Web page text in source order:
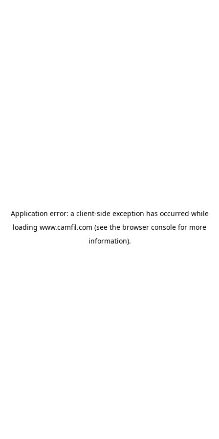
Application error: a client-side exception has occurred while
loading www.camfil.com (see the browser console for more
information).